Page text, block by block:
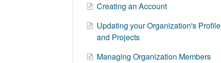
Creating an Account
Updating your Organization's Profile
and Projects
Managing Organization Members